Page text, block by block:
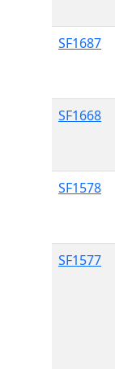
SF1687
SF1668
SF1578
SF1577